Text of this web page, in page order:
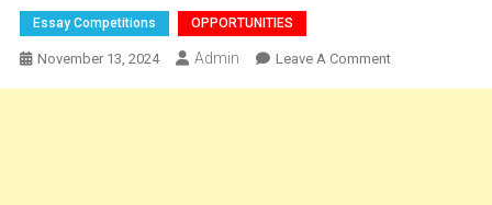
Essay Competitions OPPORTUNITIES
November 13, 2024 Admin Leave A CommentOn